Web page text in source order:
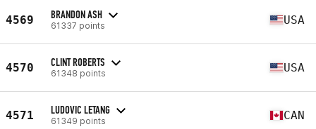
4569 BRANDON ASH
61337 points USA
4570 CLINT ROBERTS
61348 points USA
4571 LUDOVIC LETANG
61349 points CAN